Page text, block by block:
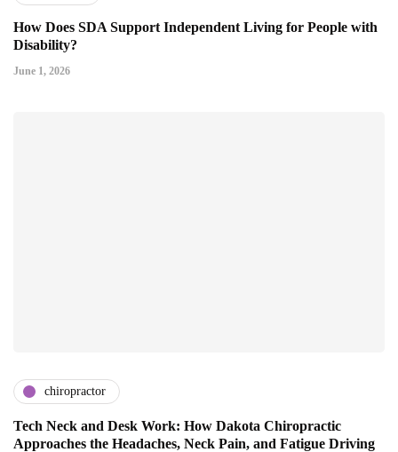
How Does SDA Support Independent Living for People with
Disability?
June 1, 2026
chiropractor
Tech Neck and Desk Work: How Dakota Chiropractic
Approaches the Headaches, Neck Pain, and Fatigue Driving